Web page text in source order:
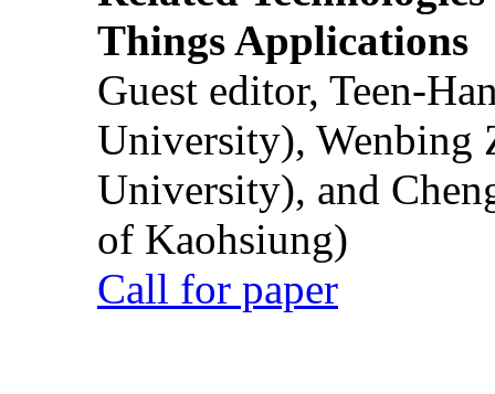
Things Applications
Guest editor, Teen-
University), Wenbing
University), and
of Kaohsiung)
Call for paper